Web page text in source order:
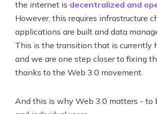
the internet is decentralized and
However, this requires infrastructure
applications are built and data
This is the transition that is currently
and we are one step closer to fixing
thanks to the Web 3.0 movement.
And this is why Web 3.0 matters - to